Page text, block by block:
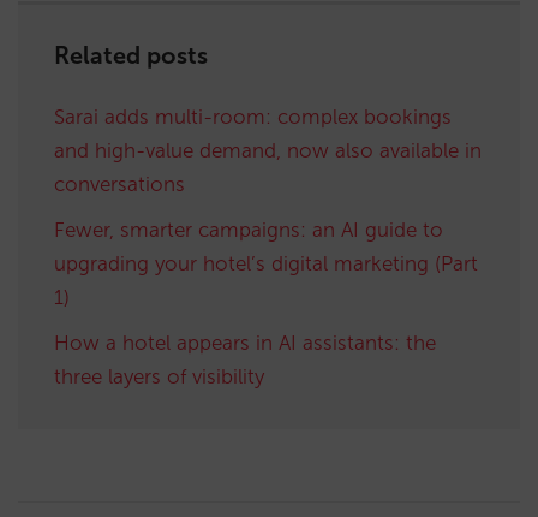
Related posts
Sarai adds multi-room: complex bookings
and high-value demand, now also available in
conversations
Fewer, smarter campaigns: an AI guide to
upgrading your hotel’s digital marketing (Part
1)
How a hotel appears in AI assistants: the
three layers of visibility